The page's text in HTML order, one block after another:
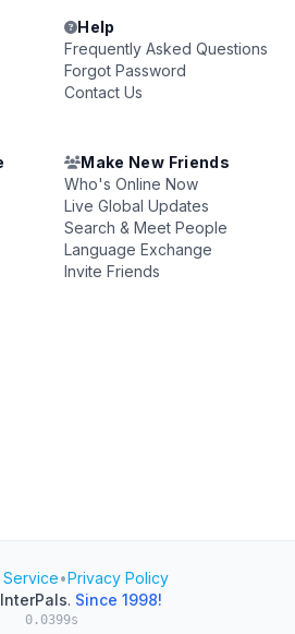
Help
Frequently Asked Questions
Forgot Password
Contact Us
Make New Friends
Who's Online Now
Live Global Updates
Search & Meet People
Language Exchange
Invite Friends
•Privacy Policy
InterPals. Since 1998!
0.0399s